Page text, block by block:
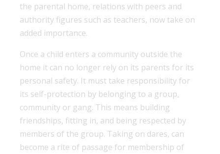
the parental home, relations with peers and
authority figures such as teachers, now take on
added importance.
Once a child enters a community outside the
home it can no longer rely on its parents for its
personal safety. It must take responsibility for
its self-protection by belonging to a group,
community or gang. This means building
friendships, fitting in, and being respected by
members of the group. Taking on dares, can
become a rite of passage for membership of